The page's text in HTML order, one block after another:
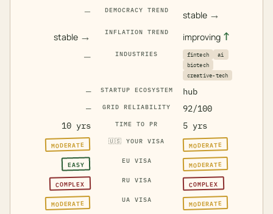
— DEMOCRACY TREND stable →
stable → INFLATION TREND improving ↑
— INDUSTRIES fintech
ai
biotech
creative-tech
— STARTUP ECOSYSTEM
hub
—
GRID RELIABILITY
92/100
10 yrs
TIME TO PR 5 yrs
MODERATE 🇺🇸 YOUR VISA MODERATE
EASY EU VISA MODERATE
COMPLEX RU VISA COMPLEX
MODERATE UA VISA MODERATE